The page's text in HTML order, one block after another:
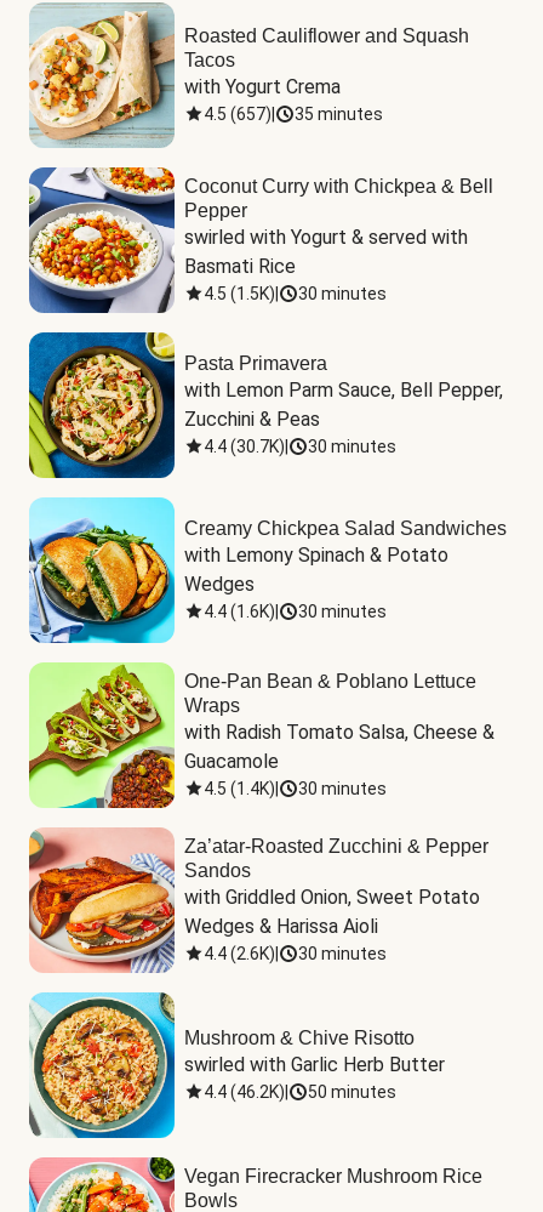
Roasted Cauliflower and Squash
Tacos
with Yogurt Crema
4.5 (657) 35 minutes
Coconut Curry with Chickpea & Bell
Pepper
swirled with Yogurt & served with
Basmati Rice
4.5 (1.5K) 30 minutes
Pasta Primavera
with Lemon Parm Sauce, Bell Pepper,
Zucchini & Peas
4.4(30.7K) 30 minutes
Creamy Chickpea Salad Sandwiches
with Lemony Spinach & Potato
Wedges
4.4(1.6K) 30 minutes
One-Pan Bean & Poblano Lettuce
Wraps
with Radish Tomato Salsa, Cheese &
Guacamole
4.5 (1.4K) 30 minutes
Za’atar-Roasted Zucchini & Pepper
Sandos
with Griddled Onion, Sweet Potato
Wedges & Harissa Aioli
4.4(2.6K) 30 minutes
Mushroom & Chive Risotto
swirled with Garlic Herb Butter
4.4(46.2K) 50 minutes
Vegan Firecracker Mushroom Rice
Bowls